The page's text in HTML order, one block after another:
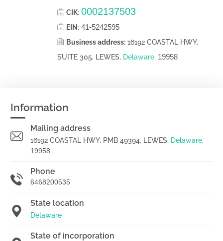
CIK: 0002137503
EIN : 41-5242595
Business address: 16192 COASTAL HWY,
SUITE 305, LEWES, Delaware, 19958
Information
Mailing address
16192 COASTAL HWY, PMB 49394, LEWES, Delaware,
19958
Phone
6468200535
State location
Delaware
State of incorporation